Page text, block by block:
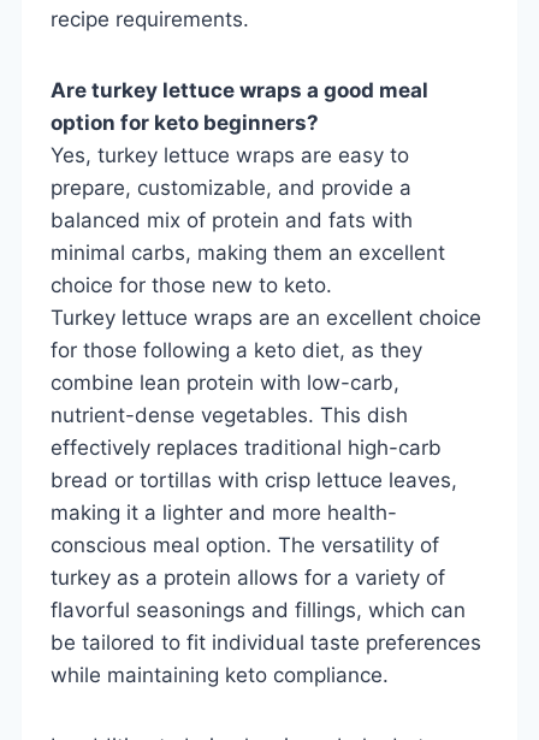
recipe requirements.
Are turkey lettuce wraps a good meal
option for keto beginners?
Yes, turkey lettuce wraps are easy to
prepare, customizable, and provide a
balanced mix of protein and fats with
minimal carbs, making them an excellent
choice for those new to keto.
Turkey lettuce wraps are an excellent choice
for those following a keto diet, as they
combine lean protein with low-carb,
nutrient-dense vegetables. This dish
effectively replaces traditional high-carb
bread or tortillas with crisp lettuce leaves,
making it a lighter and more health-
conscious meal option. The versatility of
turkey as a protein allows for a variety of
flavorful seasonings and fillings, which can
be tailored to fit individual taste preferences
while maintaining keto compliance.